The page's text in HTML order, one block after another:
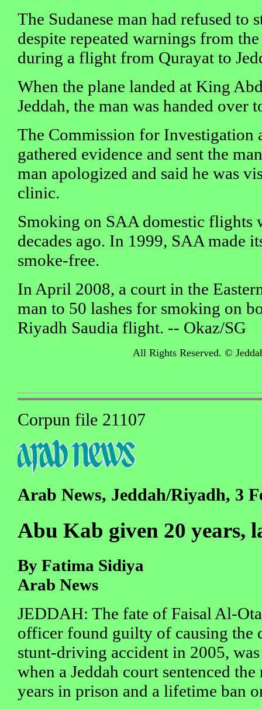
The Sudanese man had refused to
despite repeated warnings from
during a flight from Qurayat to
When the plane landed at King
Jeddah, the man was handed over
The Commission for Investigation
gathered evidence and sent the
man apologized and said he was
clinic.
Smoking on SAA domestic flights
decades ago. In 1999, SAA made
smoke-free.
In April 2008, a court in the
man to 50 lashes for smoking on
Riyadh Saudia flight. -- Okaz/SG
All Rights Reserved. ©
Corpun file 21107
Arab News, Jeddah/Riyadh, 3
Abu Kab given 20 years,
By Fatima Sidiya
Arab News
JEDDAH: The fate of Faisal Al-
officer found guilty of causing the
stunt-driving accident in 2005,
when a Jeddah court sentenced
years in prison and a lifetime ban